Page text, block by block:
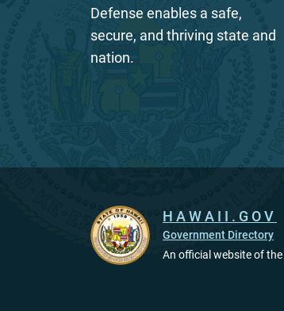
Defense enables a safe,
secure, and thriving state and
nation.
HAWAII.GOV
Government Directory
An official website of the